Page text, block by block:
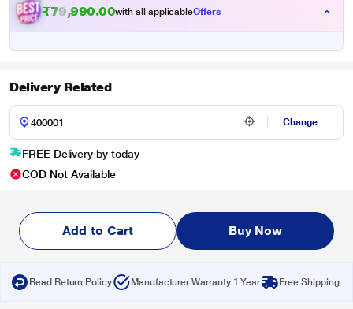
₹79,990.00with all applicableOffers
Delivery Related
Change
FREE Delivery by today
COD Not Available
Add to Cart Buy Now
Read Return Policy Manufacturer Warranty 1 Year Free Shipping